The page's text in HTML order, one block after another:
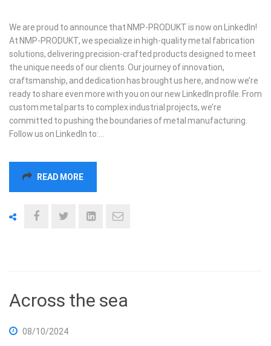
We are proud to announce that NMP-PRODUKT is now on LinkedIn!
At NMP-PRODUKT, we specialize in high-quality metal fabrication
solutions, delivering precision-crafted products designed to meet
the unique needs of our clients. Our journey of innovation,
craftsmanship, and dedication has brought us here, and now we’re
ready to share even more with you on our new LinkedIn profile. From
custom metal parts to complex industrial projects, we’re
committed to pushing the boundaries of metal manufacturing.
Follow us on LinkedIn to:…
READ MORE
Across the sea
08/10/2024